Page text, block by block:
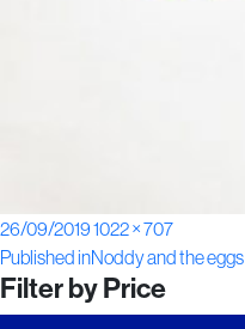
Posted
on
26/09/2019Full
size
1022 × 707
Post
navigation
Published inNoddy and the eggs
Filter by Price